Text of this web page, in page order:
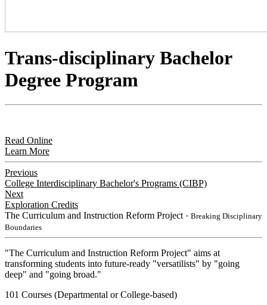
Trans-disciplinary Bachelor
Degree Program
Read Online
Learn More
Previous
College Interdisciplinary Bachelor's Programs (CIBP)
Next
Exploration Credits
The Curriculum and Instruction Reform Project ・Breaking Disciplinary
Boundaries
"The Curriculum and Instruction Reform Project" aims at
transforming students into future-ready "versatilists" by "going
deep" and "going broad."
101 Courses (Departmental or College-based)